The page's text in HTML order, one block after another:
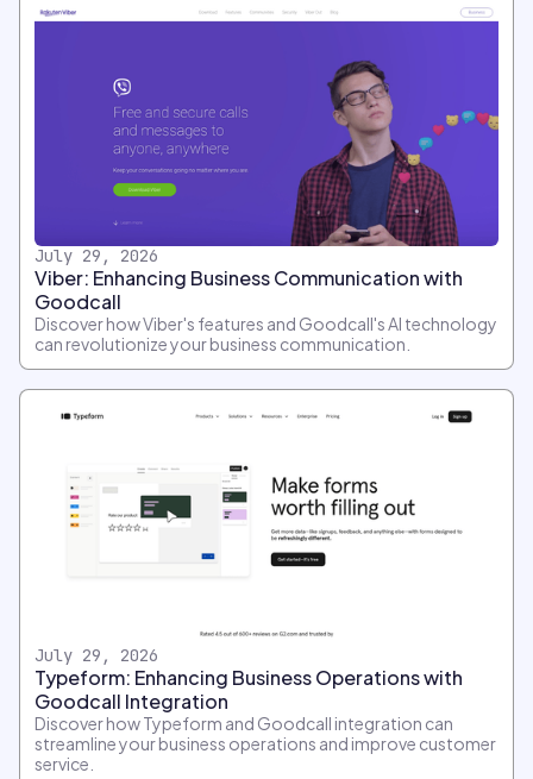
July 29, 2026
Viber: Enhancing Business Communication with
Goodcall
Discover how Viber's features and Goodcall's AI technology
can revolutionize your business communication.
July 29, 2026
Typeform: Enhancing Business Operations with
Goodcall Integration
Discover how Typeform and Goodcall integration can
streamline your business operations and improve customer
service.